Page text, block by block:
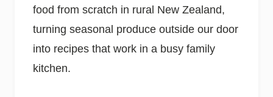
food from scratch in rural New Zealand,
turning seasonal produce outside our door
into recipes that work in a busy family
kitchen.